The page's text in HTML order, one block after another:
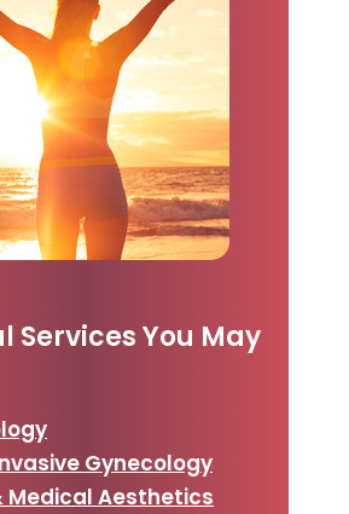
Services You May
Gynecology
Medical Aesthetics